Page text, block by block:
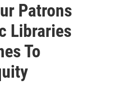
Patrons
Libraries
To